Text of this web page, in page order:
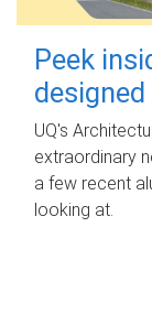
Peek
UQ's
extraordinary
a few recent
looking at.